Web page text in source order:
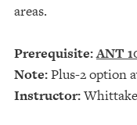
areas.
Prerequisite:ANT
Note:Plus-2 option
Instructor: